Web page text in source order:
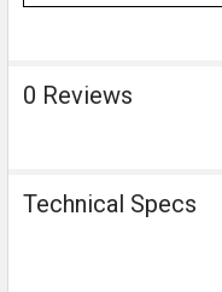
0 Reviews
Technical Specs